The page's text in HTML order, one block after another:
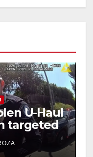
U-Haul
targeted